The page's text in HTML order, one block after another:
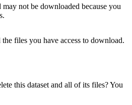
not be downloaded because you
files you have access to download.
this dataset and all of its files? You